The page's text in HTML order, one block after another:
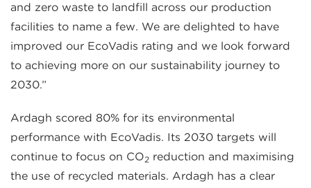
and zero waste to landfill across our production
facilities to name a few. We are delighted to have
improved our EcoVadis rating and we look forward
to achieving more on our sustainability journey to
2030.”
Ardagh scored 80% for its environmental
performance with EcoVadis. Its 2030 targets will
continue to focus on CO2 reduction and maximising
the use of recycled materials. Ardagh has a clear